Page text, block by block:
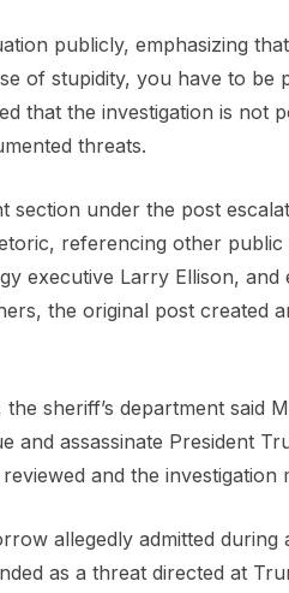
publicly, emphasizing
of stupidity, you have to be
that the investigation is not
threats.
under the post
referencing other
executive Larry Ellison,
the original post created
sheriff’s department said
and assassinate President
and the investigation
allegedly admitted
as a threat directed at